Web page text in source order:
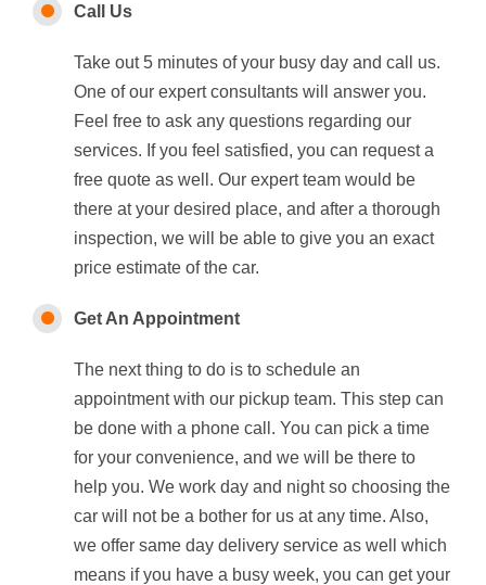
Call Us
Take out 5 minutes of your busy day and call us.
One of our expert consultants will answer you.
Feel free to ask any questions regarding our
services. If you feel satisfied, you can request a
free quote as well. Our expert team would be
there at your desired place, and after a thorough
inspection, we will be able to give you an exact
price estimate of the car.
Get An Appointment
The next thing to do is to schedule an
appointment with our pickup team. This step can
be done with a phone call. You can pick a time
for your convenience, and we will be there to
help you. We work day and night so choosing the
car will not be a bother for us at any time. Also,
we offer same day delivery service as well which
means if you have a busy week, you can get your